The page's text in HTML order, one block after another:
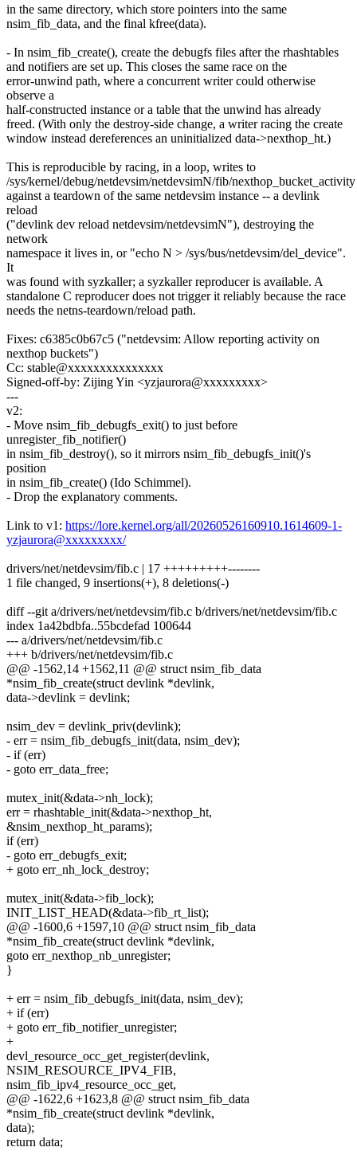
in the same directory, which store pointers into the same
nsim_fib_data, and the final kfree(data).
- In nsim_fib_create(), create the debugfs files after the rhashtables
and notifiers are set up. This closes the same race on the
error-unwind path, where a concurrent writer could otherwise
observe a
half-constructed instance or a table that the unwind has already
freed. (With only the destroy-side change, a writer racing the create
window instead dereferences an uninitialized data->nexthop_ht.)
This is reproducible by racing, in a loop, writes to
/sys/kernel/debug/netdevsim/netdevsimN/fib/nexthop_bucket_activity
against a teardown of the same netdevsim instance -- a devlink
reload
("devlink dev reload netdevsim/netdevsimN"), destroying the
network
namespace it lives in, or "echo N > /sys/bus/netdevsim/del_device".
It
was found with syzkaller; a syzkaller reproducer is available. A
standalone C reproducer does not trigger it reliably because the race
needs the netns-teardown/reload path.
Fixes: c6385c0b67c5 ("netdevsim: Allow reporting activity on
nexthop buckets")
Cc: stable@xxxxxxxxxxxxxxx
Signed-off-by: Zijing Yin <yzjaurora@xxxxxxxxx>
---
v2:
- Move nsim_fib_debugfs_exit() to just before
unregister_fib_notifier()
in nsim_fib_destroy(), so it mirrors nsim_fib_debugfs_init()'s
position
in nsim_fib_create() (Ido Schimmel).
- Drop the explanatory comments.
Link to v1: https://lore.kernel.org/all/20260526160910.1614609-1-
yzjaurora@xxxxxxxxx/
drivers/net/netdevsim/fib.c | 17 +++++++++--------
1 file changed, 9 insertions(+), 8 deletions(-)
diff --git a/drivers/net/netdevsim/fib.c b/drivers/net/netdevsim/fib.c
index 1a42bdbfa..55bcdefad 100644
--- a/drivers/net/netdevsim/fib.c
+++ b/drivers/net/netdevsim/fib.c
@@ -1562,14 +1562,11 @@ struct nsim_fib_data
*nsim_fib_create(struct devlink *devlink,
data->devlink = devlink;
nsim_dev = devlink_priv(devlink);
- err = nsim_fib_debugfs_init(data, nsim_dev);
- if (err)
- goto err_data_free;
mutex_init(&data->nh_lock);
err = rhashtable_init(&data->nexthop_ht,
&nsim_nexthop_ht_params);
if (err)
- goto err_debugfs_exit;
+ goto err_nh_lock_destroy;
mutex_init(&data->fib_lock);
INIT_LIST_HEAD(&data->fib_rt_list);
@@ -1600,6 +1597,10 @@ struct nsim_fib_data
*nsim_fib_create(struct devlink *devlink,
goto err_nexthop_nb_unregister;
}
+ err = nsim_fib_debugfs_init(data, nsim_dev);
+ if (err)
+ goto err_fib_notifier_unregister;
+
devl_resource_occ_get_register(devlink,
NSIM_RESOURCE_IPV4_FIB,
nsim_fib_ipv4_resource_occ_get,
@@ -1622,6 +1623,8 @@ struct nsim_fib_data
*nsim_fib_create(struct devlink *devlink,
data);
return data;